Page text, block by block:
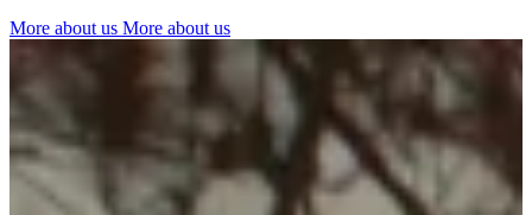
More about us More about us